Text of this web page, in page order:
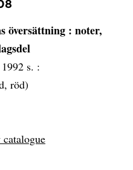
översättning : noter,
1992 s. :
röd)